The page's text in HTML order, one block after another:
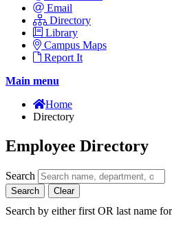
Email
Directory
Library
Campus Maps
Report It
Main menu
Home
Directory
Employee Directory
Search
Search Clear
Search by either first OR last name